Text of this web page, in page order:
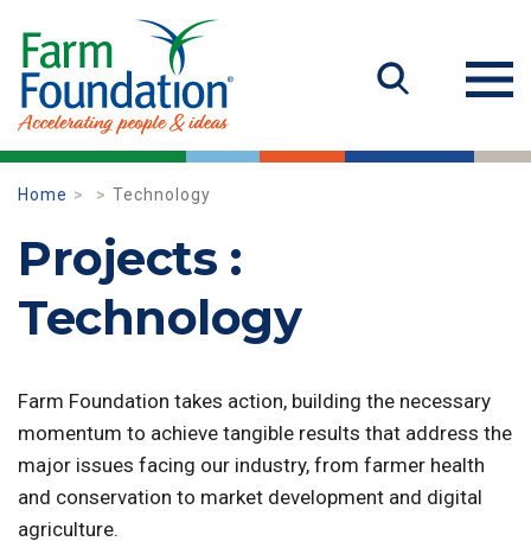
Home Technology
Projects :
Technology
Farm Foundation takes action, building the necessary
momentum to achieve tangible results that address the
major issues facing our industry, from farmer health
and conservation to market development and digital
agriculture.